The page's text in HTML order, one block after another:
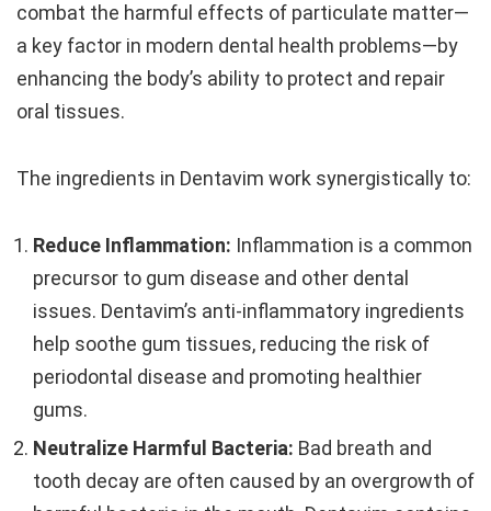
combat the harmful effects of particulate matter—
a key factor in modern dental health problems—by
enhancing the body’s ability to protect and repair
oral tissues.
The ingredients in Dentavim work synergistically to:
Reduce Inflammation: Inflammation is a common
precursor to gum disease and other dental
issues. Dentavim’s anti-inflammatory ingredients
help soothe gum tissues, reducing the risk of
periodontal disease and promoting healthier
gums.
Neutralize Harmful Bacteria: Bad breath and
tooth decay are often caused by an overgrowth of